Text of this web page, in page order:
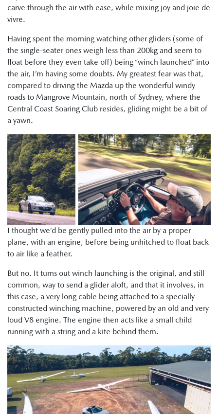
carve through the air with ease, while mixing joy and joie de
vivre.
Having spent the morning watching other gliders (some of
the single-seater ones weigh less than 200kg and seem to
float before they even take off) being “winch launched” into
the air, I’m having some doubts. My greatest fear was that,
compared to driving the Mazda up the wonderful windy
roads to Mangrove Mountain, north of Sydney, where the
Central Coast Soaring Club resides, gliding might be a bit of
a yawn.
I thought we’d be gently pulled into the air by a proper
plane, with an engine, before being unhitched to float back
to air like a feather.
But no. It turns out winch launching is the original, and still
common, way to send a glider aloft, and that it involves, in
this case, a very long cable being attached to a specially
constructed winching machine, powered by an old and very
loud V8 engine. The engine then acts like a small child
running with a string and a kite behind them.